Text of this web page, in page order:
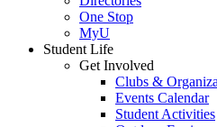
One Stop
MyU
Student Life
Get Involved
Clubs &
Events Calendar
Student Activities